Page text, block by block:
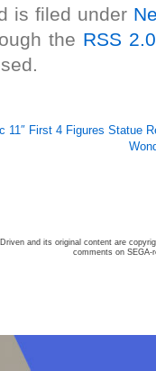
is filed under
the RSS 2.0
11″ First 4 Figures Statue
and its original content are
comments on SEGA-